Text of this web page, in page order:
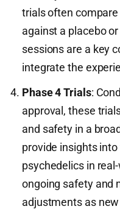
trials often
against a placebo
sessions are a key
integrate the
Phase 4 Trials:
approval, these
and safety in a
provide insights
psychedelics in
ongoing safety and
adjustments as